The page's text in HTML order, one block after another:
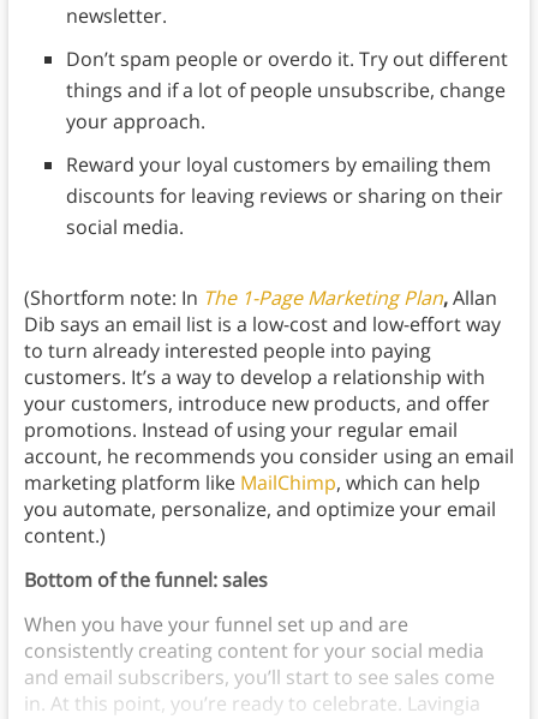
newsletter.
Don’t spam people or overdo it. Try out different
things and if a lot of people unsubscribe, change
your approach.
Reward your loyal customers by emailing them
discounts for leaving reviews or sharing on their
social media.
(Shortform note: In The 1-Page Marketing Plan,Allan
Dib says an email list is a low-cost and low-effort way
to turn already interested people into paying
customers. It’s a way to develop a relationship with
your customers, introduce new products, and offer
promotions. Instead of using your regular email
account, he recommends you consider using an email
marketing platform like MailChimp, which can help
you automate, personalize, and optimize your email
content.)
Bottom of the funnel: sales
When you have your funnel set up and are
consistently creating content for your social media
and email subscribers, you’ll start to see sales come
in. At this point, you’re ready to celebrate. Lavingia